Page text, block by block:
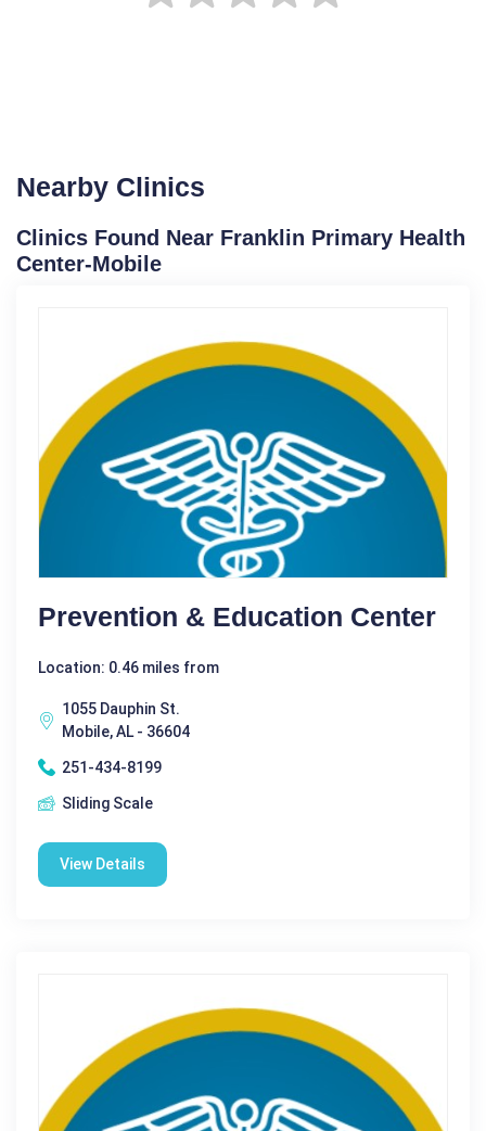
Nearby Clinics
Clinics Found Near Franklin Primary Health
Center-Mobile
Prevention & Education Center
Location: 0.46 miles from
1055 Dauphin St.
Mobile, AL - 36604
251-434-8199
Sliding Scale
View Details